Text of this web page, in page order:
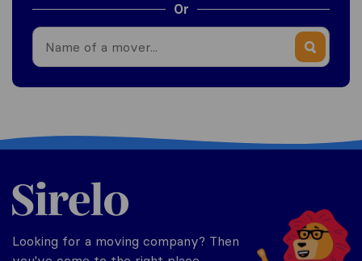
Or
Philippines
Looking for a moving company? Then